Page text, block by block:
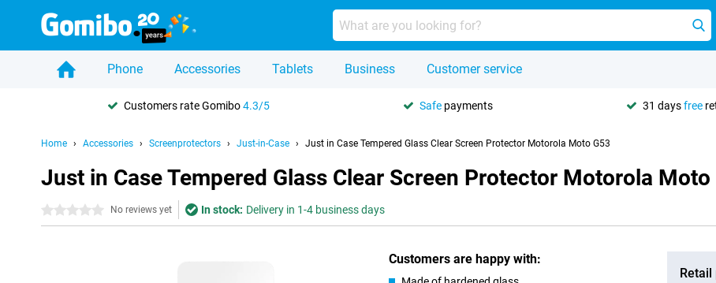
Phone Accessories Tablets Business Customer service
Customers rate Gomibo4.3/5 Safe payments 31 daysfree
Home Accessories Screenprotectors Just-in-Case Just in Case Tempered Glass Clear Screen Protector Motorola Moto G53
Just in Case Tempered Glass Clear Screen Protector Motorola Moto
0 stars No reviews yet In stock: Delivery in 1-4 business days
Customers are happy with:
Retail